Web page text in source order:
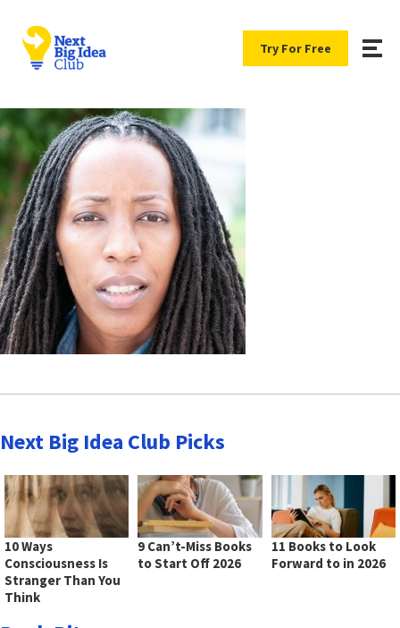
Try For Free
Next Big Idea Club Picks
10 Ways
Consciousness Is
Stranger Than You
Think
9 Can’t-Miss Books
to Start Off 2026
11 Books to Look
Forward to in 2026